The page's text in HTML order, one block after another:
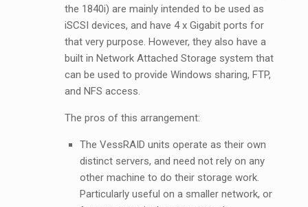
the 1840i) are mainly intended to be used as
iSCSI devices, and have 4 x Gigabit ports for
that very purpose. However, they also have a
built in Network Attached Storage system that
can be used to provide Windows sharing, FTP,
and NFS access.
The pros of this arrangement:
The VessRAID units operate as their own
distinct servers, and need not rely on any
other machine to do their storage work.
Particularly useful on a smaller network, or